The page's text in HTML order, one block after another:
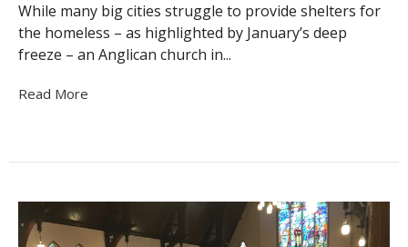
While many big cities struggle to provide shelters for
the homeless – as highlighted by January’s deep
freeze – an Anglican church in...
Read More